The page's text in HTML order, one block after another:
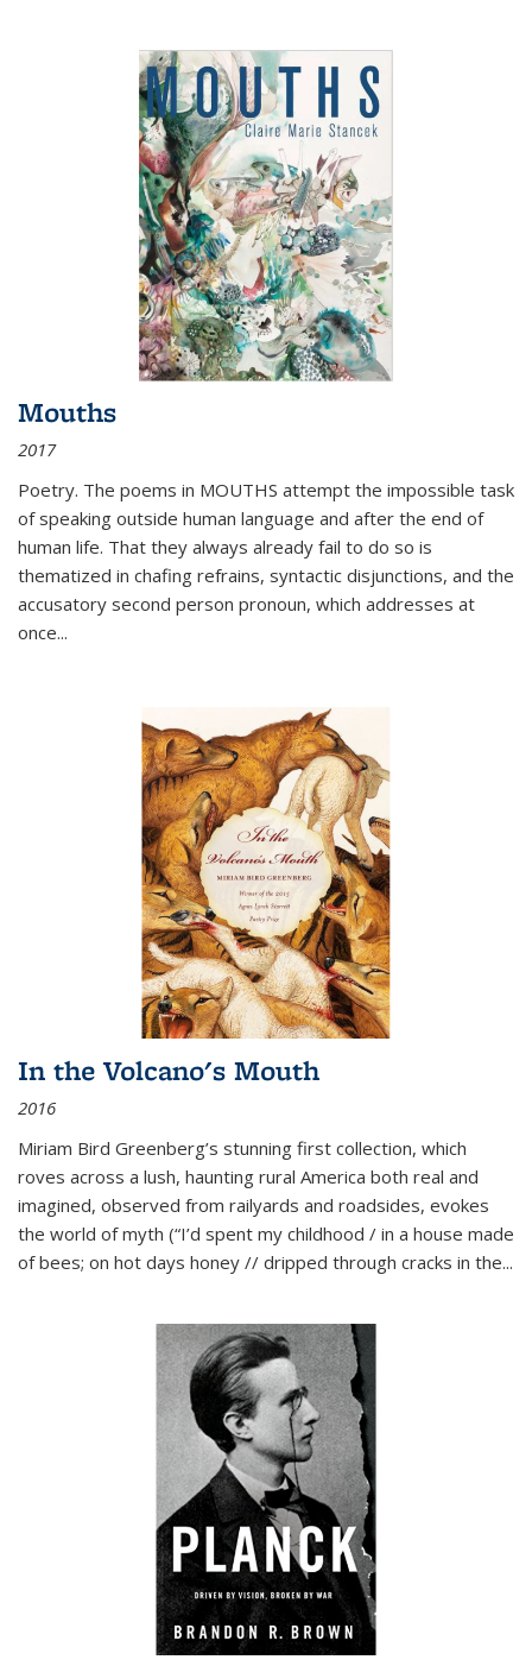
Mouths
2017
Poetry. The poems in MOUTHS attempt the impossible task
of speaking outside human language and after the end of
human life. That they always already fail to do so is
thematized in chafing refrains, syntactic disjunctions, and the
accusatory second person pronoun, which addresses at
once...
In the Volcano's Mouth
2016
Miriam Bird Greenberg’s stunning first collection, which
roves across a lush, haunting rural America both real and
imagined, observed from railyards and roadsides, evokes
the world of myth (“I’d spent my childhood / in a house made
of bees; on hot days honey // dripped through cracks in the...